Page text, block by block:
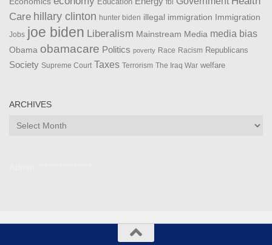
fbi
Care hillary clinton hunter biden illegal immigration Immigration
Jobs joe biden Liberalism Mainstream Media media bias
Obama obamacare Politics poverty Race Racism Republicans
Society Supreme Court Taxes Terrorism The Iraq War welfare
ARCHIVES
Archives